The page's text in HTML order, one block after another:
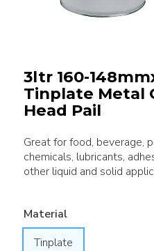
3ltr 160-
Tinplate Metal
Head Pail
Great for food, beverage,
chemicals, lubricants,
other liquid and solid
Material
Tinplate